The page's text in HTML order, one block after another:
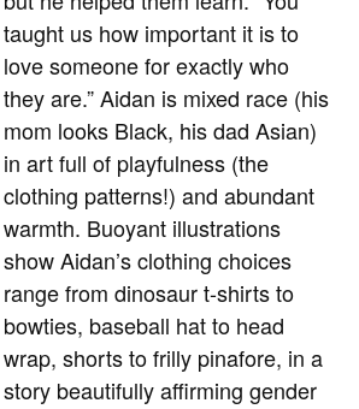
taught us how important it is to
love someone for exactly who
they are.” Aidan is mixed race (his
mom looks Black, his dad Asian)
in art full of playfulness (the
clothing patterns!) and abundant
warmth. Buoyant illustrations
show Aidan’s clothing choices
range from dinosaur t-shirts to
bowties, baseball hat to head
wrap, shorts to frilly pinafore, in a
story beautifully affirming gender